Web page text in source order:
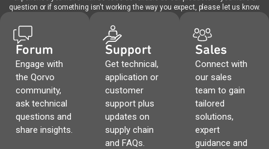
question or if something isn't working the way you expect, please let us know.
Forum
Engage with
the Qorvo
community,
ask technical
questions and
share insights.
Support
Get technical,
application or
customer
support plus
updates on
supply chain
and FAQs.
Sales
Connect with
our sales
team to gain
tailored
solutions,
expert
guidance and